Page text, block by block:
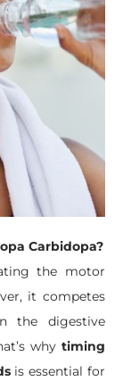
Carbidopa?
the motor
it competes
the digestive
why timing
is essential for